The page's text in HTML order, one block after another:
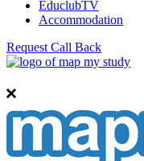
EduclubTV
Accommodation
Request Call Back